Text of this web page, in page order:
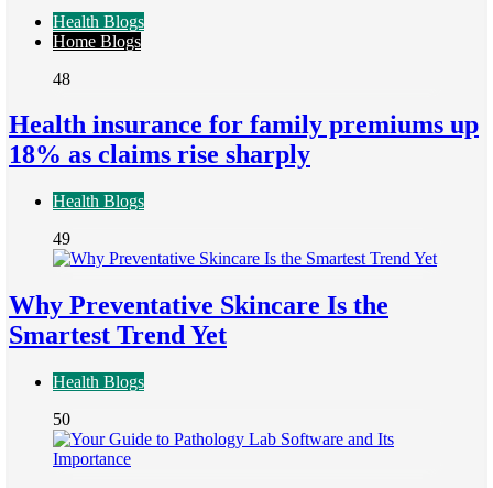
Health Blogs
Home Blogs
48
Health insurance for family premiums up
18% as claims rise sharply
Health Blogs
49
Why Preventative Skincare Is the
Smartest Trend Yet
Health Blogs
50